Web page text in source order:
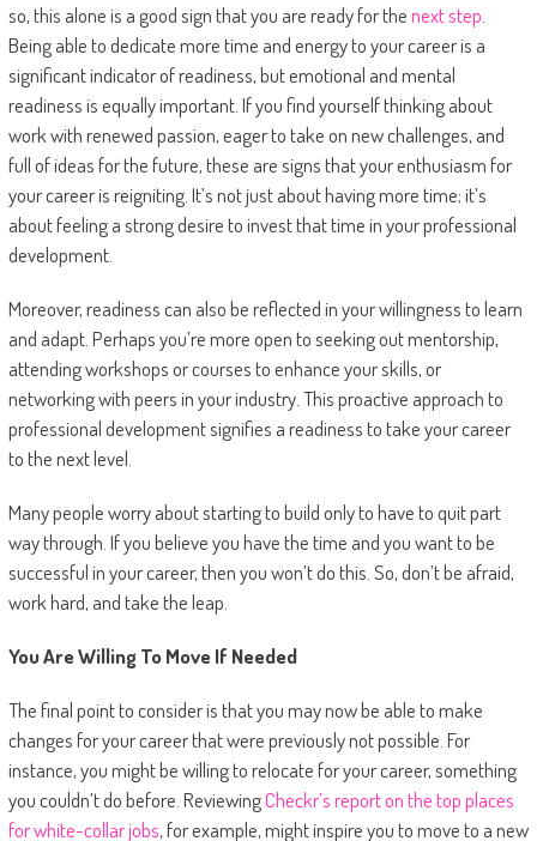
so, this alone is a good sign that you are ready for thenext step
Being able to dedicate more time and energy to your career is a
significant indicator of readiness, but emotional and mental
readiness is equally important. If you find yourself thinking about
work with renewed passion, eager to take on new challenges, and
full of ideas for the future, these are signs that your enthusiasm for
your career is reigniting. It’s not just about having more time; it’s
about feeling a strong desire to invest that time in your professional
development.
Moreover, readiness can also be reflected in your willingness to learn
and adapt. Perhaps you’re more open to seeking out mentorship,
attending workshops or courses to enhance your skills, or
networking with peers in your industry. This proactive approach to
professional development signifies a readiness to take your career
to the next level.
Many people worry about starting to build only to have to quit part
way through. If you believe you have the time and you want to be
successful in your career, then you won’t do this. So, don’t be afraid,
work hard, and take the leap.
You Are Willing To Move If Needed
The final point to consider is that you may now be able to make
changes for your career that were previously not possible. For
instance, you might be willing to relocate for your career, something
you couldn’t do before. ReviewingCheckr’s report on the top places
for white-collar jobs, for example, might inspire you to move to a new